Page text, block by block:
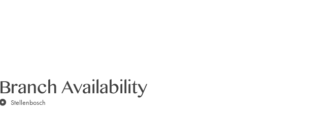
Branch Availability
Stellenbosch